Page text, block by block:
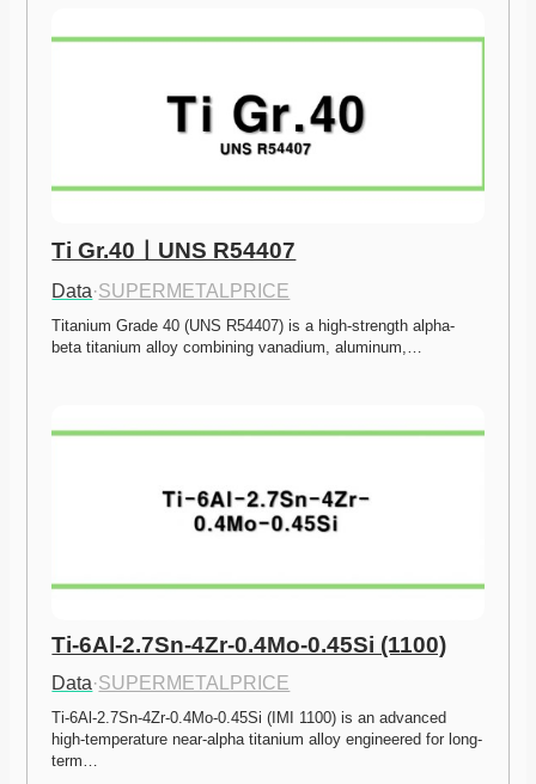
Ti Gr.40ㅣUNS R54407
Data·SUPERMETALPRICE
Titanium Grade 40 (UNS R54407) is a high-strength alpha-
beta titanium alloy combining vanadium, aluminum,…
Ti-6Al-2.7Sn-4Zr-0.4Mo-0.45Si (1100)
Data·SUPERMETALPRICE
Ti-6Al-2.7Sn-4Zr-0.4Mo-0.45Si (IMI 1100) is an advanced
high-temperature near-alpha titanium alloy engineered for long-
term…